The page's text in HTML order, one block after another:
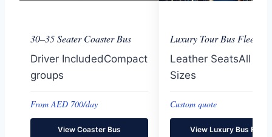
30–35 Seater Coaster Bus
Driver IncludedCompact
groups
From AED 700/day
View Coaster Bus
Luxury Tour Bus Fleet
Leather SeatsAll
Sizes
Custom quote
View Luxury Bus Fleet